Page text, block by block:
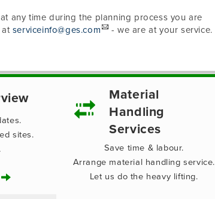
any time during the planning process you are
at serviceinfo@ges.com - we are at your service.
sites.
Material
Handling
Services
Save time & labour.
Arrange material handling service.
Let us do the heavy lifting.